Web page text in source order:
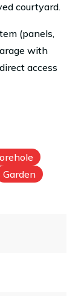
courtyard.
(panels,
with
access
Garden